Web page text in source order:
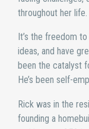
throughout her life.
It’s the freedom
ideas, and have
been the catalyst
He’s been self-
Rick was in the
founding a